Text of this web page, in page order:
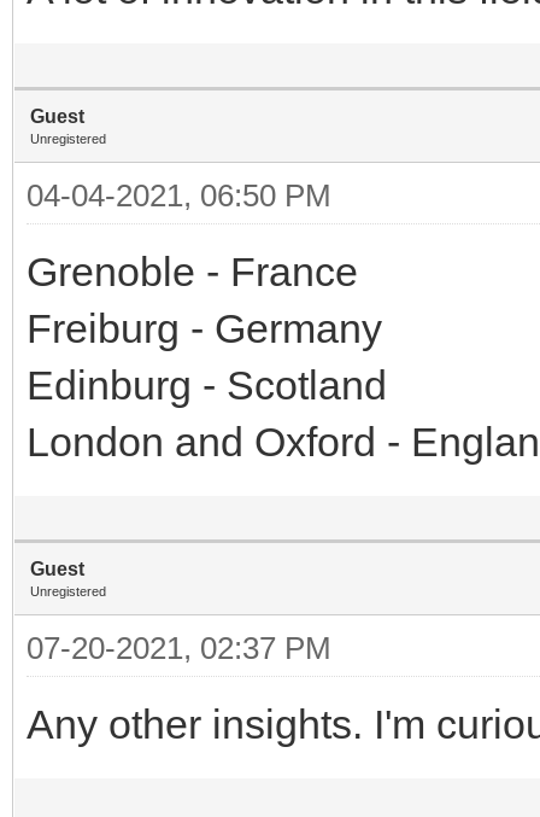
Guest
Unregistered
04-04-2021, 06:50 PM
Grenoble - France
Freiburg - Germany
Edinburg - Scotland
London and Oxford -
Guest
Unregistered
07-20-2021, 02:37 PM
Any other insights. I'm